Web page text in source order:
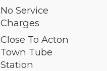
No Service
Charges
Close To Acton
Town Tube
Station